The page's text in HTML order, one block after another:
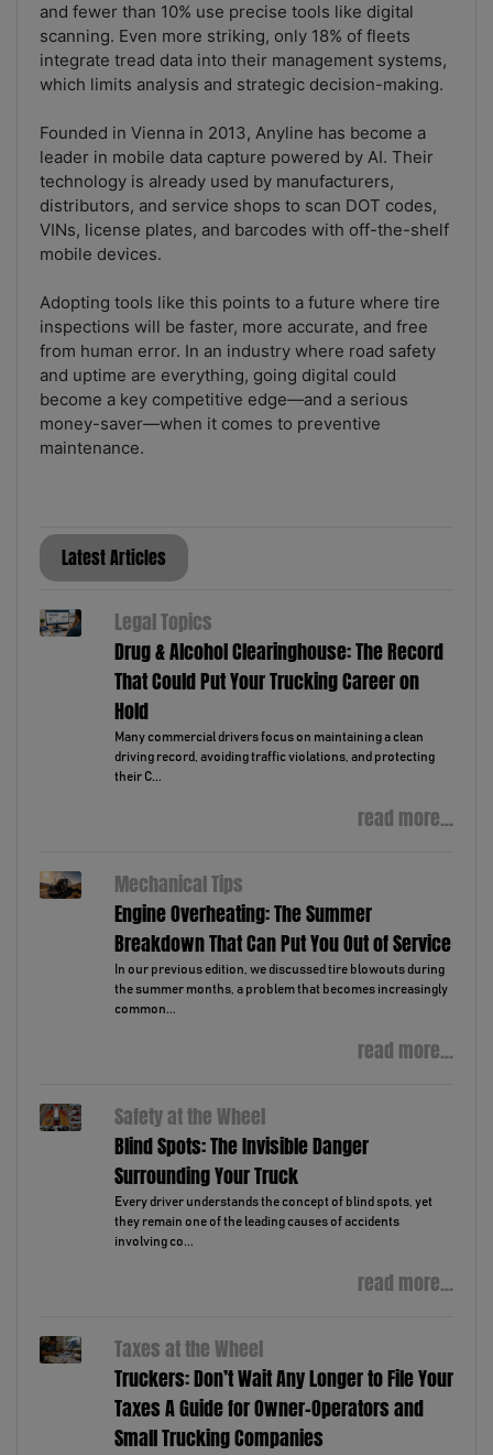
and fewer than 10% use precise tools like digital
scanning. Even more striking, only 18% of fleets
integrate tread data into their management systems,
which limits analysis and strategic decision-making.
Founded in Vienna in 2013, Anyline has become a
leader in mobile data capture powered by AI. Their
technology is already used by manufacturers,
distributors, and service shops to scan DOT codes,
VINs, license plates, and barcodes with off-the-shelf
mobile devices.
Adopting tools like this points to a future where tire
inspections will be faster, more accurate, and free
from human error. In an industry where road safety
and uptime are everything, going digital could
become a key competitive edge—and a serious
money-saver—when it comes to preventive
maintenance.
Latest Articles
Legal Topics
Drug & Alcohol Clearinghouse: The Record
That Could Put Your Trucking Career on
Hold
Many commercial drivers focus on maintaining a clean
driving record, avoiding traffic violations, and protecting
their C...
read more...
Mechanical Tips
Engine Overheating: The Summer
Breakdown That Can Put You Out of Service
In our previous edition, we discussed tire blowouts during
the summer months, a problem that becomes increasingly
common...
read more...
Safety at the Wheel
Blind Spots: The Invisible Danger
Surrounding Your Truck
Every driver understands the concept of blind spots, yet
they remain one of the leading causes of accidents
involving co...
read more...
Taxes at the Wheel
Truckers: Don’t Wait Any Longer to File Your
Taxes A Guide for Owner-Operators and
Small Trucking Companies